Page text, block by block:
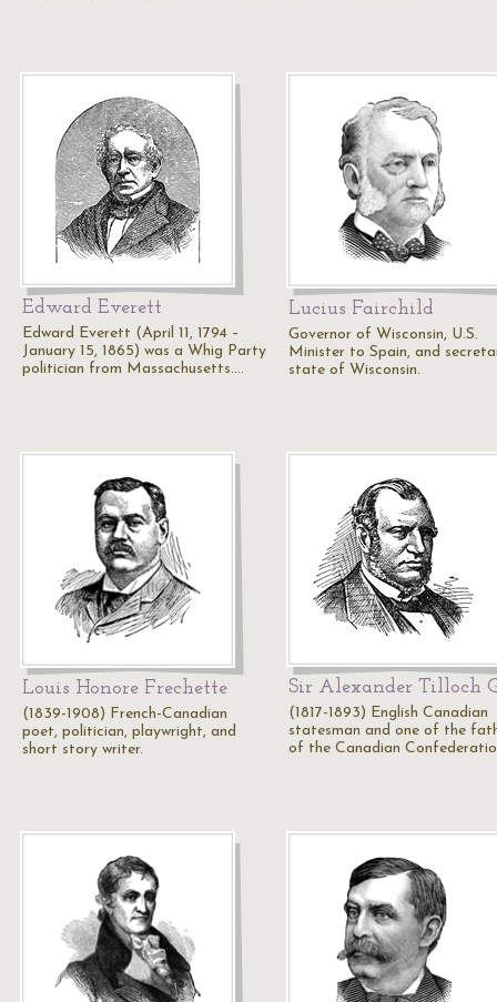
Edward Everett
Edward Everett (April 11, 1794 –
January 15, 1865) was a Whig Party
politician from Massachusetts.…
Lucius Fairchild
Governor of Wisconsin, U.S.
Minister to Spain, and
state of Wisconsin.
Louis Honore Frechette
(1839-1908) French-Canadian
poet, politician, playwright, and
short story writer.
Sir Alexander Tilloch
(1817-1893) English Canadian
statesman and one of the
of the Canadian